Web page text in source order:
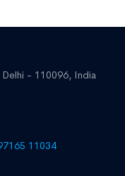
Delhi - 110096, India
11034